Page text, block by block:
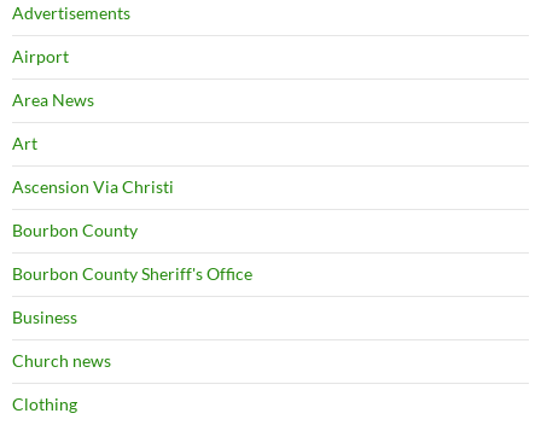
Advertisements
Airport
Area News
Art
Ascension Via Christi
Bourbon County
Bourbon County Sheriff's Office
Business
Church news
Clothing